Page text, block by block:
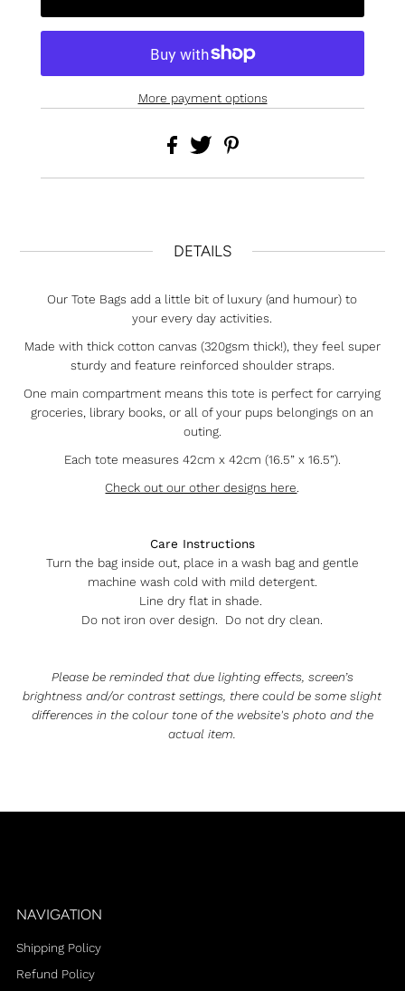
More payment options
DETAILS
Our Tote Bags add a little bit of luxury (and humour) to
your every day activities.
Made with thick cotton canvas (320gsm thick!), they feel super
sturdy and feature reinforced shoulder straps.
One main compartment means this tote is perfect for carrying
groceries, library books, or all of your pups belongings on an
outing.
Each tote measures 42cm x 42cm (16.5” x 16.5”).
Check out our other designs here
Care Instructions
Turn the bag inside out, place in a wash bag and gentle
machine wash cold with mild detergent.
Line dry flat in shade.
Do not iron over design. Do not dry clean.
Please be reminded that due lighting effects, screen’s
brightness and/or contrast settings, there could be some slight
differences in the colour tone of the website's photo and the
actual item.
NAVIGATION
Shipping Policy
Refund Policy